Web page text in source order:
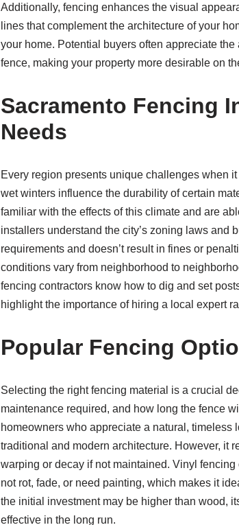
Additionally, fencing enhances the visual
lines that complement the architecture of your
your home. Potential buyers often appreciate
fence, making your property more desirable on
Sacramento Fencing
Needs
Every region presents unique challenges when
wet winters influence the durability of certain
familiar with the effects of this climate and are
installers understand the city’s zoning laws and
requirements and doesn’t result in fines or
conditions vary from neighborhood to
fencing contractors know how to dig and set
highlight the importance of hiring a local expert
Popular Fencing
Selecting the right fencing material is a crucial
maintenance required, and how long the fence
homeowners who appreciate a natural,
traditional and modern architecture. However, it
warping or decay if not maintained. Vinyl
not rot, fade, or need painting, which makes it
the initial investment may be higher than wood,
effective in the long run.